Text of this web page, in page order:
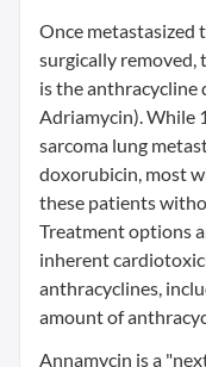
Once metastasized
surgically removed,
is the anthracycline
Adriamycin). While
sarcoma lung
doxorubicin, most
these patients
Treatment options
inherent
anthracyclines,
amount of
Annamycin is a